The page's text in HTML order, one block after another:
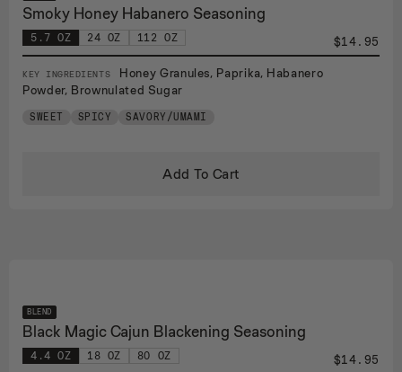
Smoky Honey Habanero Seasoning
5.7 OZ 24 OZ 112 OZ $14.95
KEY INGREDIENTS
Honey Granules, Paprika, Habanero
Powder, Brownulated Sugar
SWEET SPICY SAVORY/UMAMI
Add To Cart
BLEND
Black Magic Cajun Blackening Seasoning
4.4 OZ 18 OZ 80 OZ $14.95